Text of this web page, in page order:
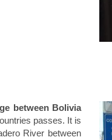
between Bolivia
passes. It is
River between